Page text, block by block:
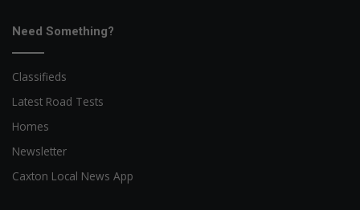
Need Something?
Classifieds
Latest Road Tests
Homes
Newsletter
Caxton Local News App